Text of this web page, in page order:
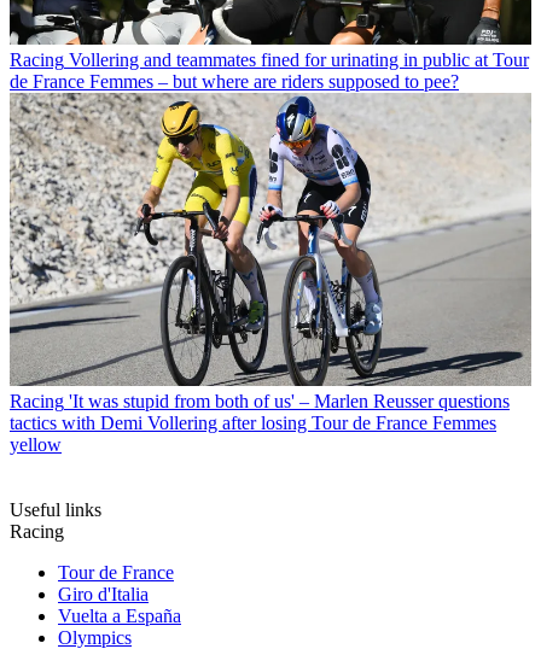
Racing Vollering and teammates fined for urinating in public at Tour
de France Femmes – but where are riders supposed to pee?
Racing 'It was stupid from both of us' – Marlen Reusser questions
tactics with Demi Vollering after losing Tour de France Femmes
yellow
Useful links
Racing
Tour de France
Giro d'Italia
Vuelta a España
Olympics